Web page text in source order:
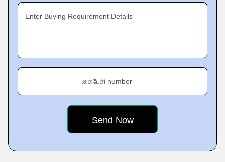
Enter Buying Requirement Details
கைபேசி number